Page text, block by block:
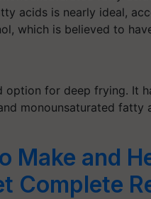
acids is nearly ideal,
, which is believed to
option for deep frying. It
monounsaturated fatty
Make and
Complete